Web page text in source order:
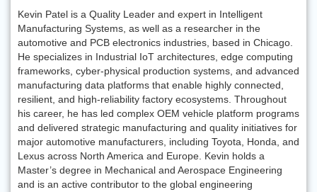
Kevin Patel is a Quality Leader and expert in Intelligent
Manufacturing Systems, as well as a researcher in the
automotive and PCB electronics industries, based in Chicago.
He specializes in Industrial IoT architectures, edge computing
frameworks, cyber-physical production systems, and advanced
manufacturing data platforms that enable highly connected,
resilient, and high-reliability factory ecosystems. Throughout
his career, he has led complex OEM vehicle platform programs
and delivered strategic manufacturing and quality initiatives for
major automotive manufacturers, including Toyota, Honda, and
Lexus across North America and Europe. Kevin holds a
Master’s degree in Mechanical and Aerospace Engineering
and is an active contributor to the global engineering